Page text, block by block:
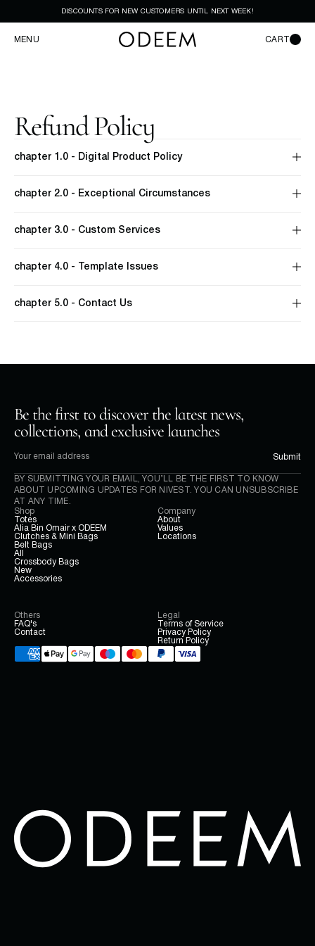
DISCOUNTS FOR NEW CUSTOMERS UNTIL NEXT WEEK!
MENU CART
Refund Policy
chapter 1.0 - Digital Product Policy
chapter 2.0 - Exceptional Circumstances
chapter 3.0 - Custom Services
chapter 4.0 - Template Issues
chapter 5.0 - Contact Us
Be the first to discover the latest news,
collections, and exclusive launches
Submit
BY SUBMITTING YOUR EMAIL, YOU’LL BE THE FIRST TO KNOW
ABOUT UPCOMING UPDATES FOR NIVEST. YOU CAN UNSUBSCRIBE
AT ANY TIME.
Shop
Totes
Alia Bin Omair x ODEEM
Clutches & Mini Bags
Belt Bags
All
Crossbody Bags
New
Accessories
Company
About
Values
Locations
Others
FAQ's
Contact
Legal
Terms of Service
Privacy Policy
Return Policy